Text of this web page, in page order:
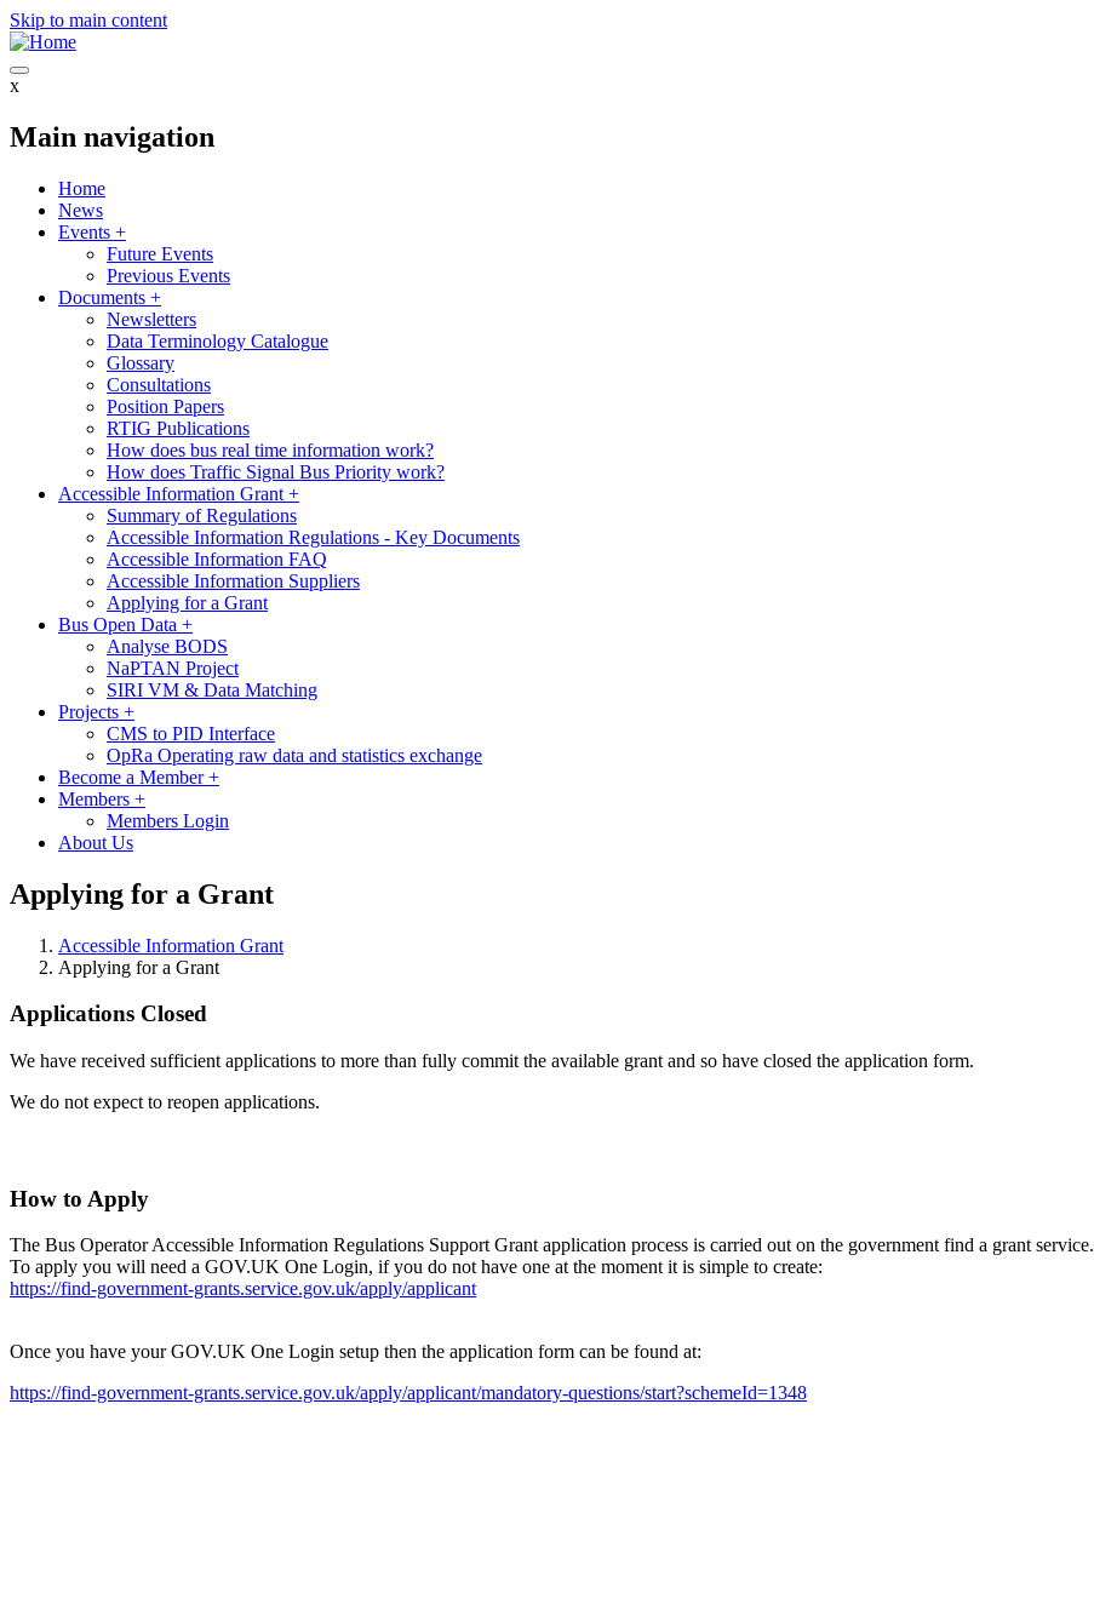
Skip to main content
x
Main navigation
Home
News
Events +
Future Events
Previous Events
Documents +
Newsletters
Data Terminology Catalogue
Glossary
Consultations
Position Papers
RTIG Publications
How does bus real time information work?
How does Traffic Signal Bus Priority work?
Accessible Information Grant +
Summary of Regulations
Accessible Information Regulations - Key Documents
Accessible Information FAQ
Accessible Information Suppliers
Applying for a Grant
Bus Open Data +
Analyse BODS
NaPTAN Project
SIRI VM & Data Matching
Projects +
CMS to PID Interface
OpRa Operating raw data and statistics exchange
Become a Member+
Members +
Members Login
About Us
Applying for a Grant
Accessible Information Grant
Applying for a Grant
Applications Closed
We have received sufficient applications to more than fully commit the available grant and so have closed the application form.
We do not expect to reopen applications.
How to Apply
The Bus Operator Accessible Information Regulations Support Grant application process is carried out on the government find a grant service.
To apply you will need a GOV.UK One Login, if you do not have one at the moment it is simple to create:
https://find-government-grants.service.gov.uk/apply/applicant
Once you have your GOV.UK One Login setup then the application form can be found at:
https://find-government-grants.service.gov.uk/apply/applicant/mandatory-questions/start?schemeId=1348